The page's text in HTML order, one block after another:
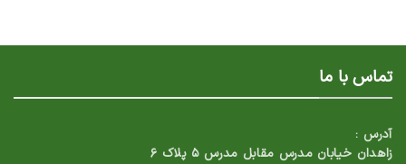
تماس با ما
آدرس :
زاهدان خیابان مدرس مقابل مدرس ۵ پلاک ۶